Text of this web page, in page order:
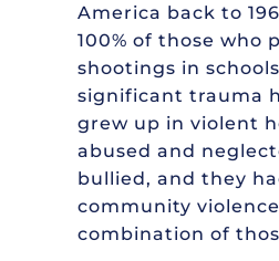
America back to
100% of those who
shootings in
significant trauma
grew up in violent
abused and
bullied, and they
community
combination of